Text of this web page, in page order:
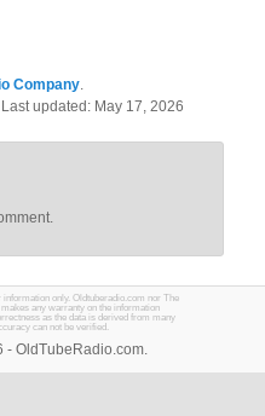
Company.
updated: May 17, 2026
only. Oldtuberadio.com nor The
any warranty on the information
as the data is derived from many
can not be verified.
OldTubeRadio.com.